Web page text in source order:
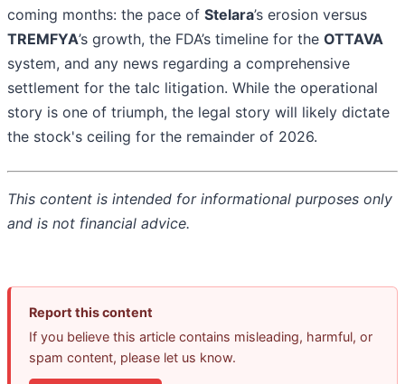
coming months: the pace of Stelara’s erosion versus
TREMFYA’s growth, the FDA’s timeline for the OTTAVA
system, and any news regarding a comprehensive
settlement for the talc litigation. While the operational
story is one of triumph, the legal story will likely dictate
the stock's ceiling for the remainder of 2026.
This content is intended for informational purposes only
and is not financial advice.
Report this content
If you believe this article contains misleading, harmful, or
spam content, please let us know.